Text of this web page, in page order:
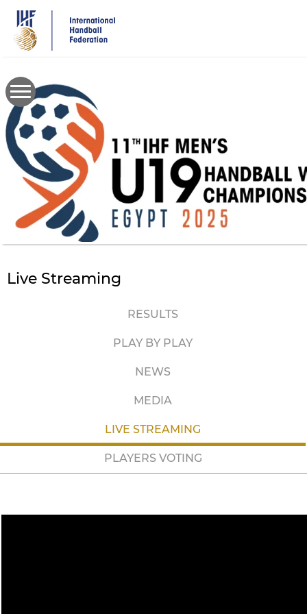
main
content
Live Streaming
RESULTS
PLAY BY PLAY
NEWS
MEDIA
LIVE STREAMING
PLAYERS VOTING